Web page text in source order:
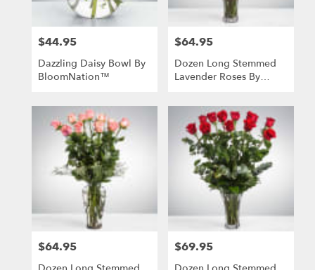
Price:
$44.95
Dazzling Daisy Bowl By
BloomNation™
Price:
$64.95
Dozen Long Stemmed
Lavender Roses By
Price:
$64.95 Price:
$69.95